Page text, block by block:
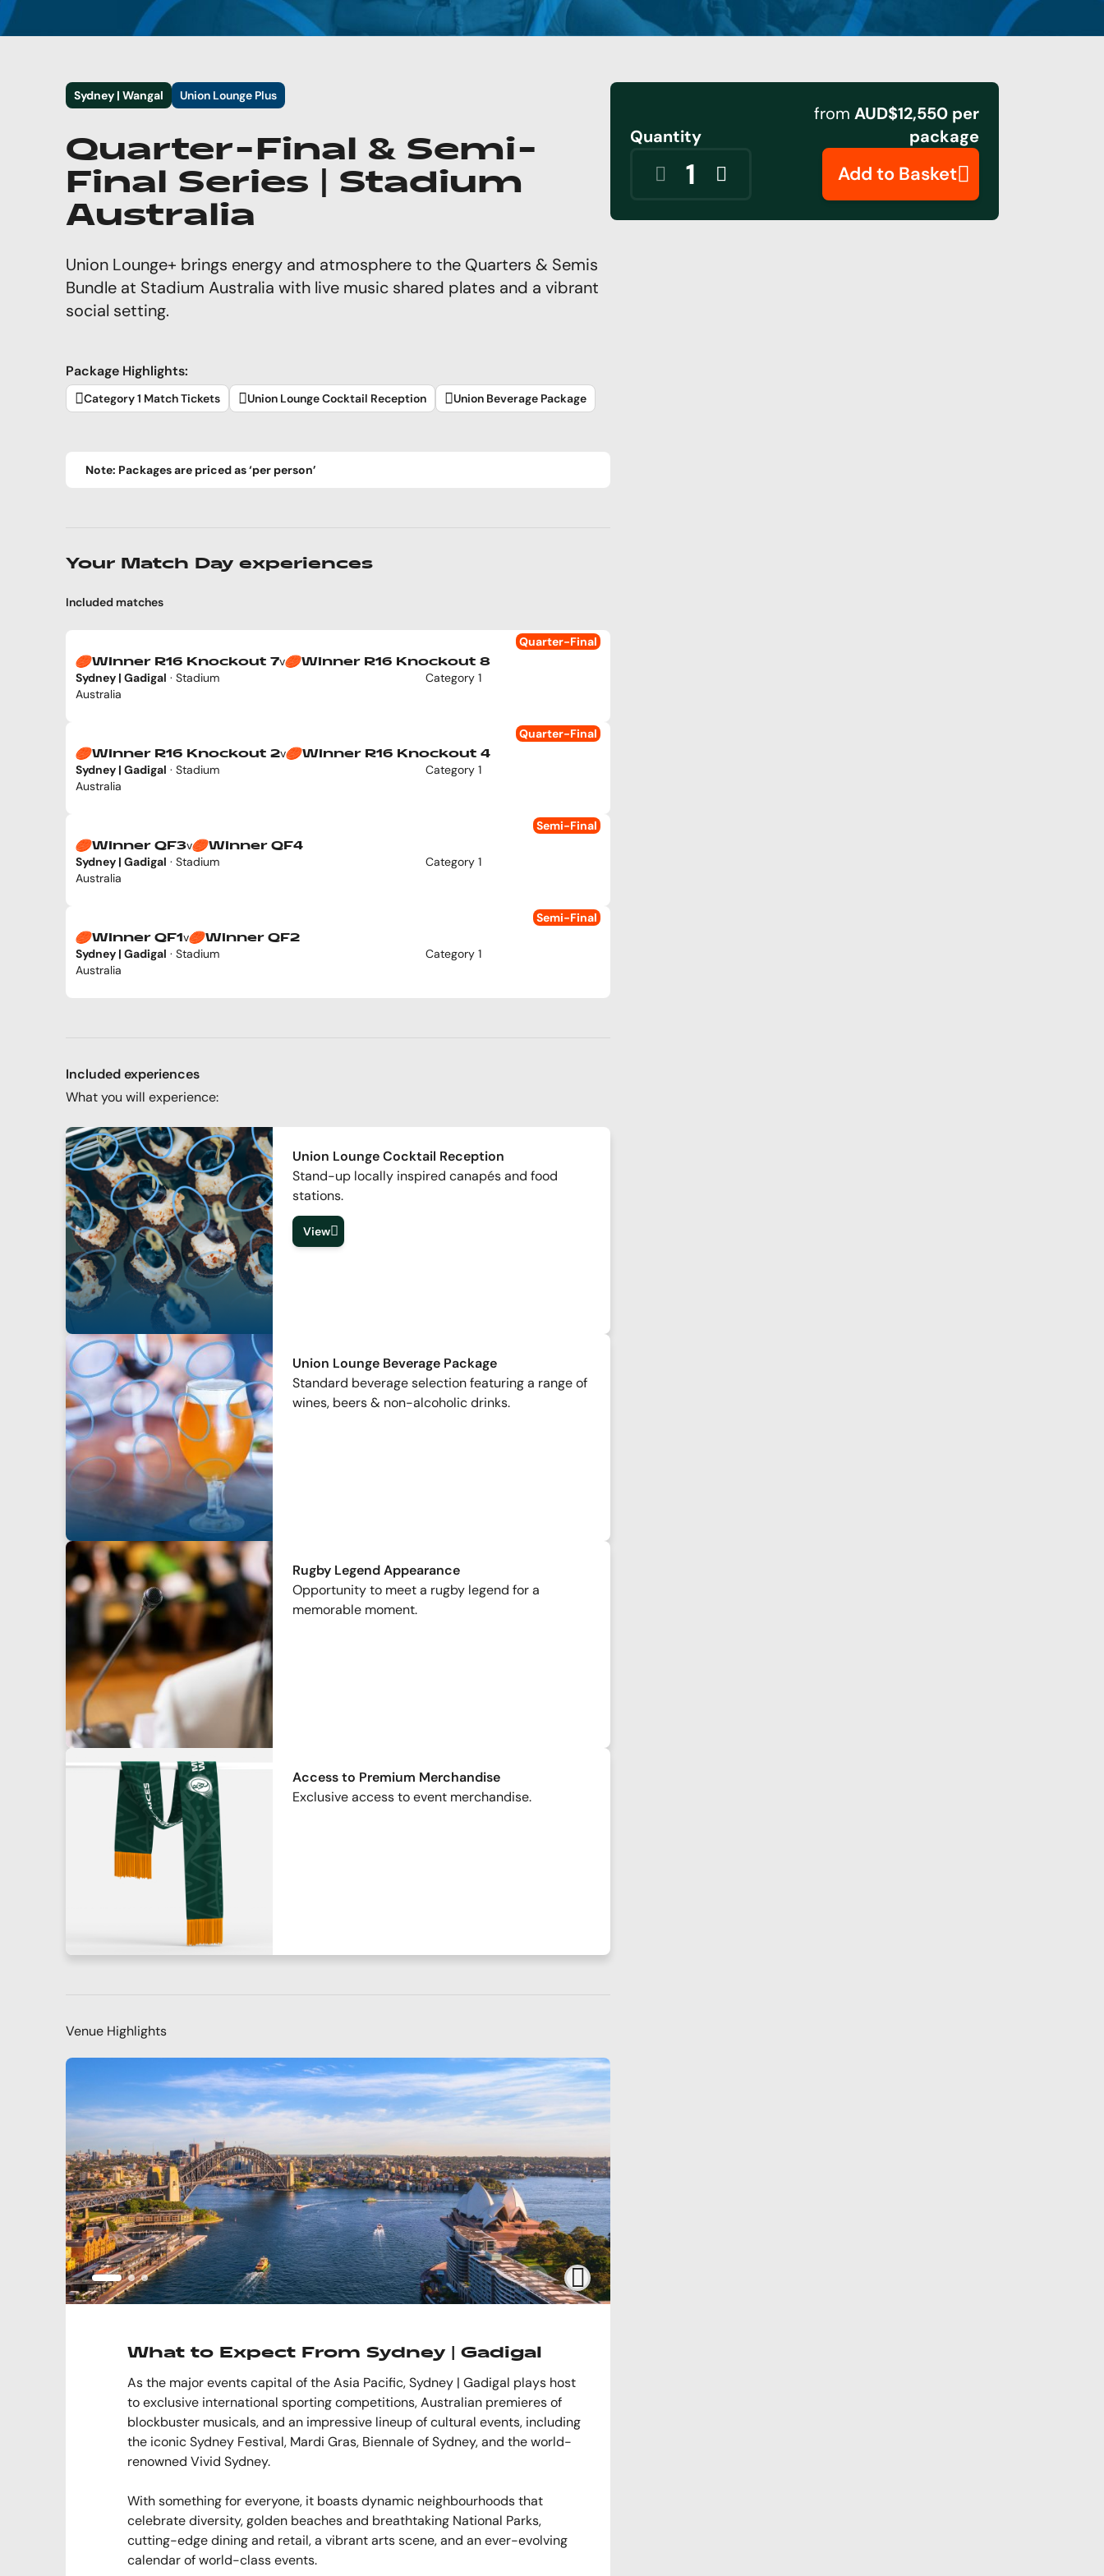
Sydney | Wangal Union Lounge Plus
Quarter-Final & Semi-
Final Series | Stadium
Australia
Union Lounge+ brings energy and atmosphere to the Quarters & Semis
Bundle at Stadium Australia with live music shared plates and a vibrant
social setting.
Package Highlights:
Category 1 Match Tickets Union Lounge Cocktail Reception Union Beverage Package
Note: Packages are priced as ‘per person’
Your Match Day experiences
Included matches
Quarter-Final
Winner R16 Knockout 7v Winner R16 Knockout 8
Sydney | Gadigal · Stadium
Australia
Category 1
Quarter-Final
Winner R16 Knockout 2v Winner R16 Knockout 4
Sydney | Gadigal · Stadium
Australia
Category 1
Semi-Final
Winner QF3v Winner QF4
Sydney | Gadigal · Stadium
Australia
Category 1
Semi-Final
Winner QF1 v Winner QF2
Sydney | Gadigal · Stadium
Australia
Category 1
Included experiences
What you will experience:
Union Lounge Cocktail Reception
Stand-up locally inspired canapés and food
stations.
View
Union Lounge Beverage Package
Standard beverage selection featuring a range of
wines, beers & non-alcoholic drinks.
Rugby Legend Appearance
Opportunity to meet a rugby legend for a
memorable moment.
Access to Premium Merchandise
Exclusive access to event merchandise.
Venue Highlights
What to Expect From Sydney | Gadigal
As the major events capital of the Asia Pacific, Sydney | Gadigal plays host
to exclusive international sporting competitions, Australian premieres of
blockbuster musicals, and an impressive lineup of cultural events, including
the iconic Sydney Festival, Mardi Gras, Biennale of Sydney, and the world-
renowned Vivid Sydney.
With something for everyone, it boasts dynamic neighbourhoods that
celebrate diversity, golden beaches and breathtaking National Parks,
cutting-edge dining and retail, a vibrant arts scene, and an ever-evolving
calendar of world-class events.
Quantity
from AUD$12,550 per
package
Add to Basket